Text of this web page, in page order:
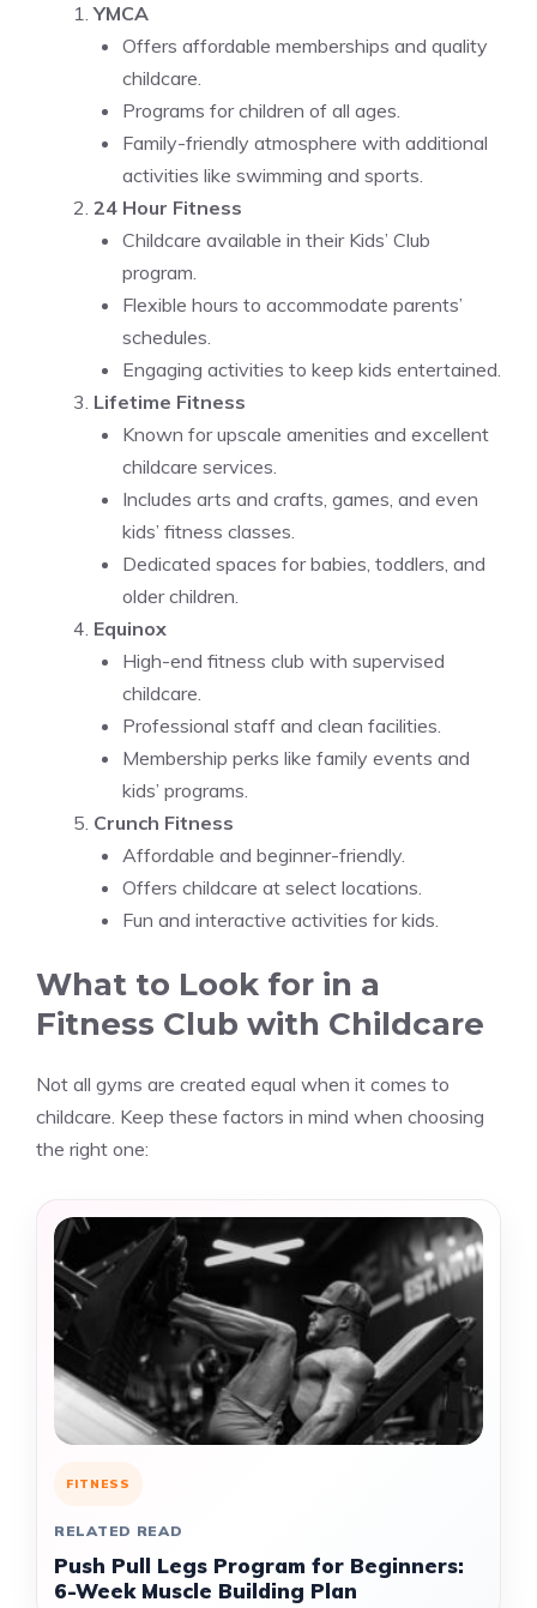
YMCA
Offers affordable memberships and quality
childcare.
Programs for children of all ages.
Family-friendly atmosphere with additional
activities like swimming and sports.
24 Hour Fitness
Childcare available in their Kids’ Club
program.
Flexible hours to accommodate parents’
schedules.
Engaging activities to keep kids entertained.
Lifetime Fitness
Known for upscale amenities and excellent
childcare services.
Includes arts and crafts, games, and even
kids’ fitness classes.
Dedicated spaces for babies, toddlers, and
older children.
Equinox
High-end fitness club with supervised
childcare.
Professional staff and clean facilities.
Membership perks like family events and
kids’ programs.
Crunch Fitness
Affordable and beginner-friendly.
Offers childcare at select locations.
Fun and interactive activities for kids.
What to Look for in a
Fitness Club with Childcare
Not all gyms are created equal when it comes to
childcare. Keep these factors in mind when choosing
the right one:
FITNESS
RELATED READ
Push Pull Legs Program for Beginners:
6-Week Muscle Building Plan